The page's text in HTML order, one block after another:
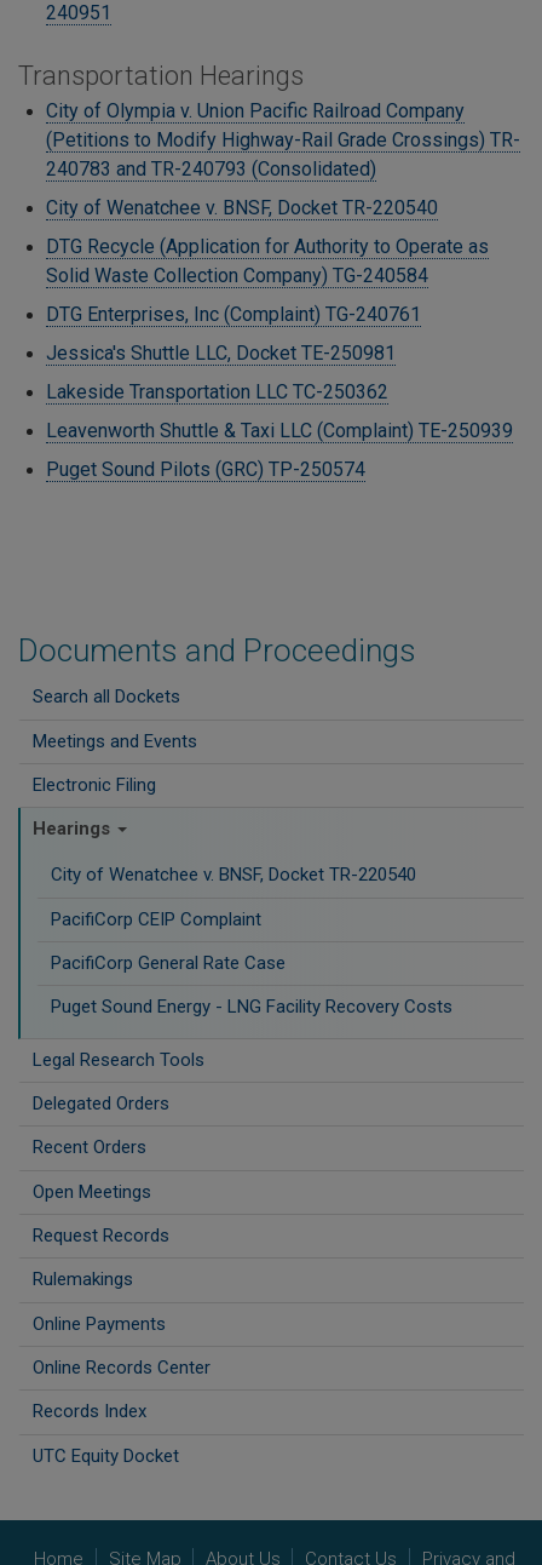
Documents and Proceedings
Search all Dockets
Meetings and Events
Electronic Filing
Hearings
City of Wenatchee v. BNSF, Docket TR-220540
PacifiCorp CEIP Complaint
PacifiCorp General Rate Case
Puget Sound Energy - LNG Facility Recovery Costs
Legal Research Tools
Delegated Orders
Recent Orders
Open Meetings
Request Records
Rulemakings
Online Payments
Online Records Center
Records Index
UTC Equity Docket
240951
Transportation Hearings
City of Olympia v. Union Pacific Railroad Company
(Petitions to Modify Highway-Rail Grade Crossings) TR-
240783 and TR-240793 (Consolidated)
City of Wenatchee v. BNSF, Docket TR-220540
DTG Recycle (Application for Authority to Operate as
Solid Waste Collection Company) TG-240584
DTG Enterprises, Inc (Complaint) TG-240761
Jessica's Shuttle LLC, Docket TE-250981
Lakeside Transportation LLC TC-250362
Leavenworth Shuttle & Taxi LLC (Complaint) TE-250939
Puget Sound Pilots (GRC) TP-250574
Home Site Map About Us Contact Us Privacy and